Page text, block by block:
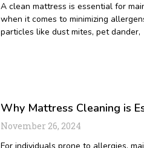
A clean mattress is essential for
when it comes to minimizing
particles like dust mites, pet dander,
Why Mattress Cleaning is
November 26, 2024